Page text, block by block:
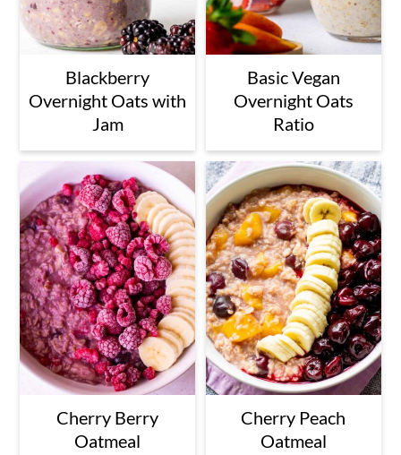
Blackberry
Overnight Oats with
Jam
Basic Vegan
Overnight Oats
Ratio
Cherry Berry
Oatmeal
Cherry Peach
Oatmeal